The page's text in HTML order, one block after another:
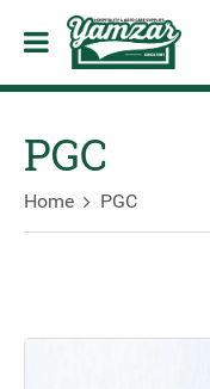
PGC
Home PGC